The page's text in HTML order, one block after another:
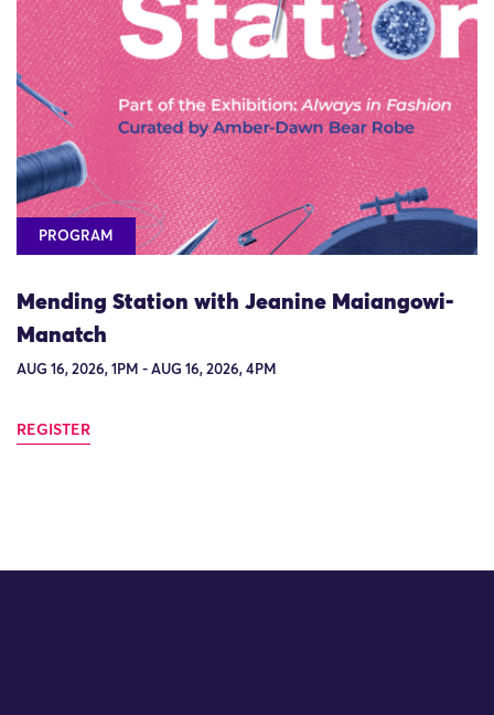
PROGRAM
Mending Station with Jeanine Maiangowi-
Manatch
AUG 16, 2026, 1PM - AUG 16, 2026, 4PM
REGISTER